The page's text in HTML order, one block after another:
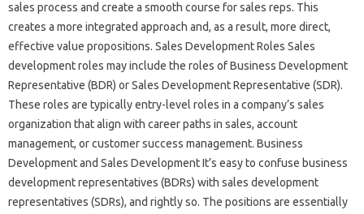
sales process and create a smooth course for sales reps. This
creates a more integrated approach and, as a result, more direct,
effective value propositions. Sales Development Roles Sales
development roles may include the roles of Business Development
Representative (BDR) or Sales Development Representative (SDR).
These roles are typically entry-level roles in a company’s sales
organization that align with career paths in sales, account
management, or customer success management. Business
Development and Sales Development It’s easy to confuse business
development representatives (BDRs) with sales development
representatives (SDRs), and rightly so. The positions are essentially